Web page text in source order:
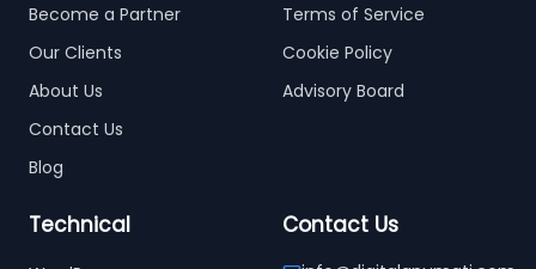
Become a Partner
Our Clients
About Us
Contact Us
Blog
Terms of Service
Cookie Policy
Advisory Board
Technical Contact Us